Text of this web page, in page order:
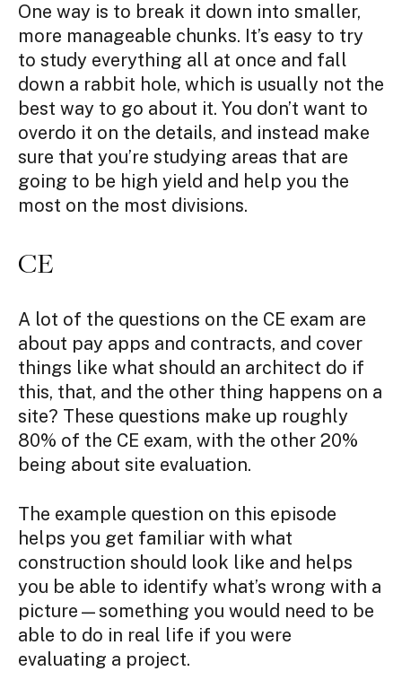
One way is to break it down into smaller,
more manageable chunks. It’s easy to try
to study everything all at once and fall
down a rabbit hole, which is usually not the
best way to go about it. You don’t want to
overdo it on the details, and instead make
sure that you’re studying areas that are
going to be high yield and help you the
most on the most divisions.
CE
A lot of the questions on the CE exam are
about pay apps and contracts, and cover
things like what should an architect do if
this, that, and the other thing happens on a
site? These questions make up roughly
80% of the CE exam, with the other 20%
being about site evaluation.
The example question on this episode
helps you get familiar with what
construction should look like and helps
you be able to identify what’s wrong with a
picture—something you would need to be
able to do in real life if you were
evaluating a project.